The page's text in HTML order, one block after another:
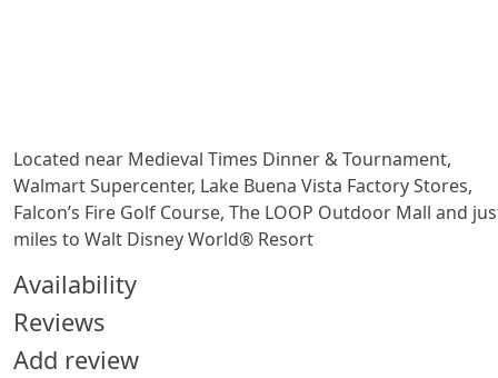
Located near Medieval Times Dinner & Tournament,
Walmart Supercenter, Lake Buena Vista Factory Stores,
Falcon’s Fire Golf Course, The LOOP Outdoor Mall and
miles to Walt Disney World® Resort
Availability
Reviews
Add review